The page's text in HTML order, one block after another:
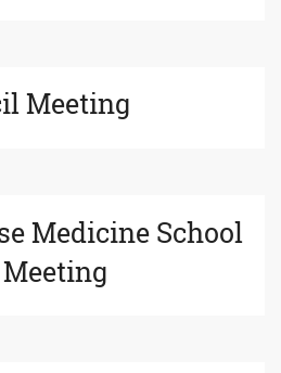
Meeting
Medicine School